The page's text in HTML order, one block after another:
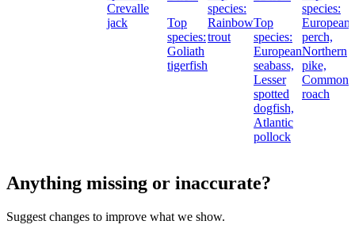
Crevalle
jack
Top
species:
Goliath
tigerfish
species:
Rainbow
trout
Top
species:
European
seabass,
Lesser
spotted
dogfish,
Atlantic
pollock
species:
European
perch,
Northern
pike,
Common
roach
Anything missing or inaccurate?
Suggest changes to improve what we show.